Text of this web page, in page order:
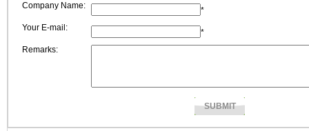
Company Name:
*
Your E-mail:
*
Remarks: